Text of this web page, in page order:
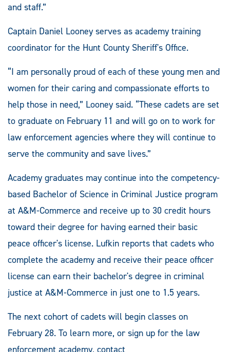
and staff.”
Captain Daniel Looney serves as academy training
coordinator for the Hunt County Sheriff's Office.
“I am personally proud of each of these young men and
women for their caring and compassionate efforts to
help those in need,” Looney said. “These cadets are set
to graduate on February 11 and will go on to work for
law enforcement agencies where they will continue to
serve the community and save lives.”
Academy graduates may continue into the competency-
based Bachelor of Science in Criminal Justice program
at A&M-Commerce and receive up to 30 credit hours
toward their degree for having earned their basic
peace officer's license. Lufkin reports that cadets who
complete the academy and receive their peace officer
license can earn their bachelor's degree in criminal
justice at A&M-Commerce in just one to 1.5 years.
The next cohort of cadets will begin classes on
February 28. To learn more, or sign up for the law
enforcement academy, contact